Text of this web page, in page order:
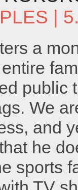
|
a
public
We
and
he
sports